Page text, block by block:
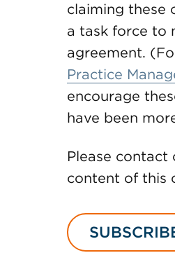
claiming these
a task force to
agreement.
Practice
encourage
have been
Please
content of this